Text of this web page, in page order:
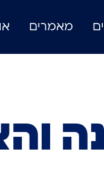
מאמרים